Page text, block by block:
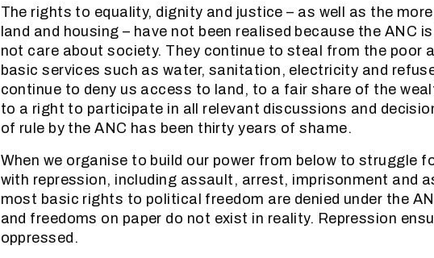
The rights to equality, dignity and justice – as well as the
land and housing – have not been realised because the ANC
not care about society. They continue to steal from the poor
basic services such as water, sanitation, electricity and
continue to deny us access to land, to a fair share of the
to a right to participate in all relevant discussions and
of rule by the ANC has been thirty years of shame.
When we organise to build our power from below to struggle
with repression, including assault, arrest, imprisonment and
most basic rights to political freedom are denied under the
and freedoms on paper do not exist in reality. Repression
oppressed.